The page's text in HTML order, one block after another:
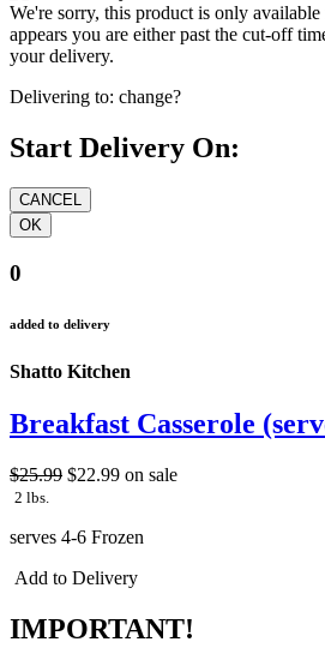
We're sorry, this product is only
appears you are either past the cut-off
your delivery.
Delivering to: change?
Start Delivery On:
0
added to delivery
Shatto Kitchen
Breakfast Casserole
$25.99 $22.99 on sale
2 lbs.
serves 4-6 Frozen
Add to Delivery
IMPORTANT!